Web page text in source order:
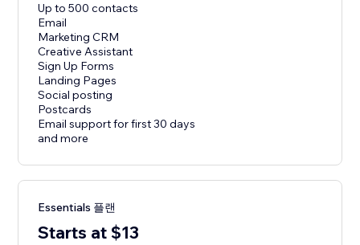
Up to 500 contacts
Email
Marketing CRM
Creative Assistant
Sign Up Forms
Landing Pages
Social posting
Postcards
Email support for first 30 days
and more
Essentials 플랜
Starts at $13